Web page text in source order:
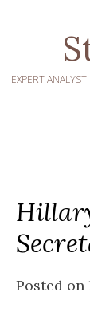
EXPERT
Posted on